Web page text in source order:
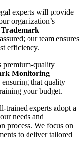
experts will provide
organization’s
Trademark
our team ensures
efficiency.
premium-quality
Monitoring
that quality
your budget.
trained experts adopt a
needs and
process. We focus on
to deliver tailored